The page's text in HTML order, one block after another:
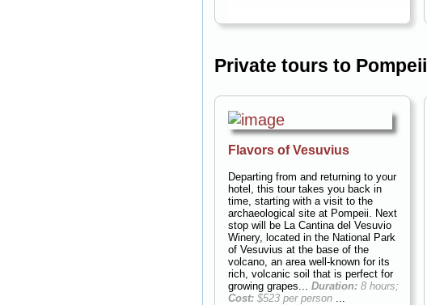
Private tours to Pompeii
Flavors of Vesuvius
Departing from and returning to your
hotel, this tour takes you back in
time, starting with a visit to the
archaeological site at Pompeii. Next
stop will be La Cantina del Vesuvio
Winery, located in the National Park
of Vesuvius at the base of the
volcano, an area well-known for its
rich, volcanic soil that is perfect for
growing grapes... Duration:8 hours;
Cost:$523 per person...